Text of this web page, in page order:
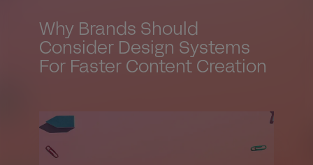
Why Brands Should
Consider Design Systems
For Faster Content Creation